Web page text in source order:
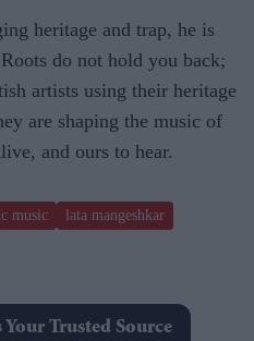
heritage and trap, he is
do not hold you back;
artists using their heritage
are shaping the music of
and ours to hear.
music
lata mangeshkar
Your Trusted Source